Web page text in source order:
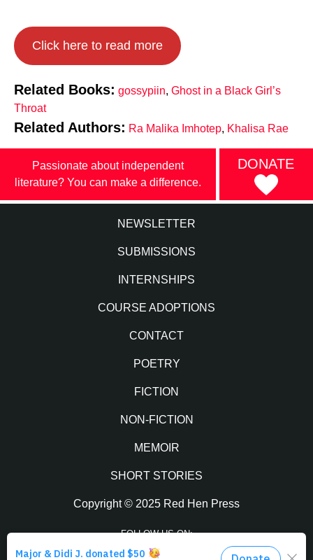
Click here to read more
Related Books: gossypiin, Ghost in a Black Girl’s
Throat
Related Authors: Ra Malika Imhotep, Khalisa Rae
Passionate about independent
literature? You can make a difference.
DONATE
NEWSLETTER
SUBMISSIONS
INTERNSHIPS
COURSE ADOPTIONS
CONTACT
POETRY
FICTION
NON-FICTION
MEMOIR
SHORT STORIES
Copyright © 2025 Red Hen Press
FOLLOW US ON: